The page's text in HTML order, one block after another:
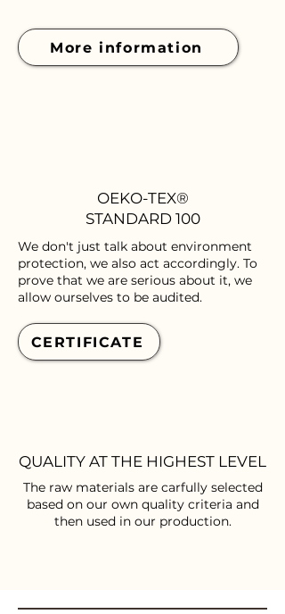
More information
OEKO-TEX®
STANDARD 100
We don't just talk about environment
protection, we also act accordingly. To
prove that we are serious about it, we
allow ourselves to be audited.
CERTIFICATE
QUALITY AT THE HIGHEST LEVEL
The raw materials are carfully selected
based on our own quality criteria and
then used in our production.